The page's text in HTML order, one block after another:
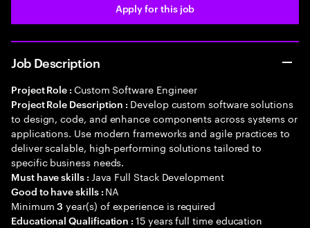
Apply for this job
Job Description
Project Role : Custom Software Engineer
Project Role Description : Develop custom software solutions
to design, code, and enhance components across systems or
applications. Use modern frameworks and agile practices to
deliver scalable, high-performing solutions tailored to
specific business needs.
Must have skills : Java Full Stack Development
Good to have skills : NA
Minimum3 year(s) of experience is required
Educational Qualification :15 years full time education